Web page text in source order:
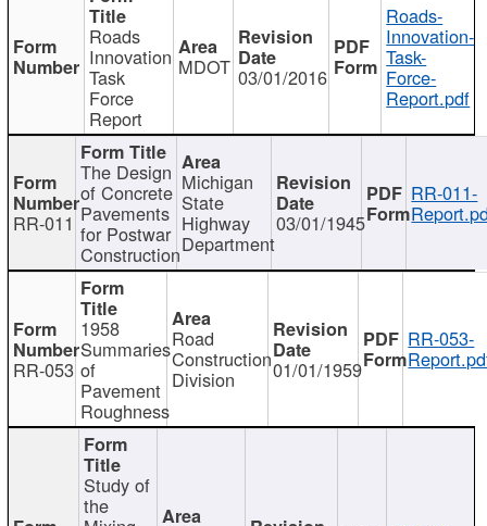
Roads
Innovation
Task
Force
Report
MDOT 03/01/2016
Roads-
Innovation-
Task-
Force-
Report.pdf
RR-011
The Design
of Concrete
Pavements
for Postwar
Construction
Michigan
State
Highway
Department
03/01/1945
RR-011-
RR-053
1958
Summaries
of
Pavement
Roughness
Road
Construction
Division 01/01/1959
RR-053-
Study of
the